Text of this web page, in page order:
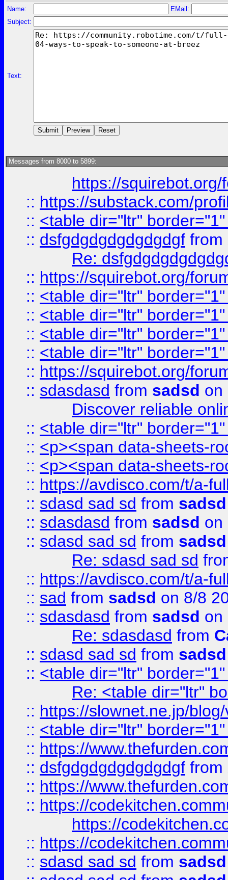
Name:
EMail:
Subject:
Text:
Messages from 8000 to 5899:
https://
:: https://substack.com/
:: <table dir="ltr"
:: dsfgdgdgdgdgdgdgf from
Re:
:: https://squirebot.org/
:: <table dir="ltr"
:: <table dir="ltr"
:: <table dir="ltr"
:: <table dir="ltr"
:: https://squirebot.org/
:: sdasdasd from sadsd on
Discover reliable
:: <table dir="ltr"
:: <p><span data-sheets-
:: <p><span data-sheets-
:: https://avdisco.com/t/a-
:: sdasd sad sd from sadsd
:: sdasdasd from sadsd on
:: sdasd sad sd from sadsd
Re: sdasd sad sd
:: https://avdisco.com/t/a-
:: sad from sadsd on 8/8
:: sdasdasd from sadsd on
Re: sdasdasd from
:: sdasd sad sd from sadsd
:: <table dir="ltr"
Re: <table dir="ltr"
:: https://slownet.ne.jp/
:: <table dir="ltr"
:: https://
:: dsfgdgdgdgdgdgdgf from
:: https://
:: https://
https://
:: https://
:: sdasd sad sd from sadsd